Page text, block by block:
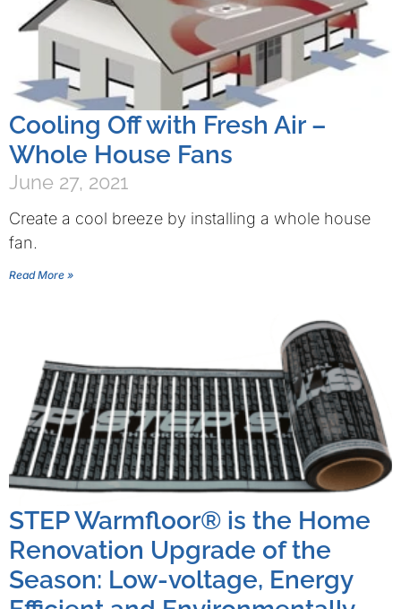
Cooling Off with Fresh Air –
Whole House Fans
June 27, 2021
Create a cool breeze by installing a whole house
fan.
Read More »
STEP Warmfloor® is the Home
Renovation Upgrade of the
Season: Low-voltage, Energy